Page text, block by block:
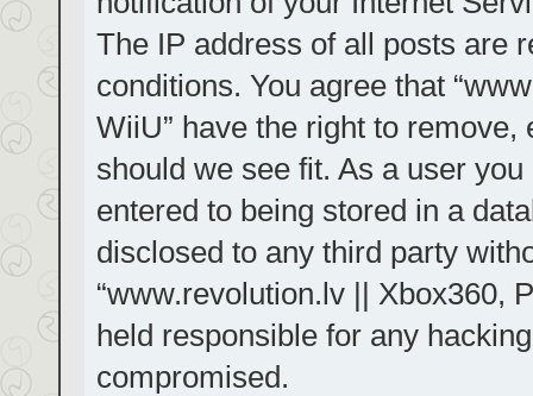
The IP address of all posts are
conditions. You agree that
WiiU” have the right to
should we see fit. As a user
entered to being stored in a
disclosed to any third party
“www.revolution.lv || Xbox360,
held responsible for any
compromised.